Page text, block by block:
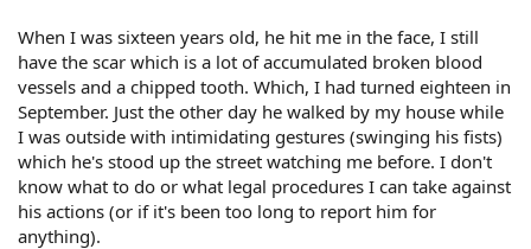
When I was sixteen years old, he hit me in the face, I still
have the scar which is a lot of accumulated broken blood
vessels and a chipped tooth. Which, I had turned eighteen in
September. Just the other day he walked by my house while
I was outside with intimidating gestures (swinging his fists)
which he's stood up the street watching me before. I don't
know what to do or what legal procedures I can take against
his actions (or if it's been too long to report him for
anything).